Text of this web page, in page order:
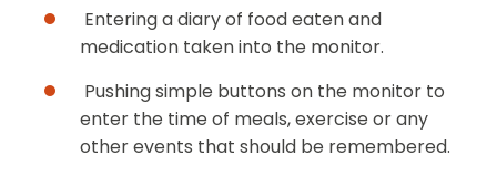
Entering a diary of food eaten and
medication taken into the monitor.
Pushing simple buttons on the monitor to
enter the time of meals, exercise or any
other events that should be remembered.